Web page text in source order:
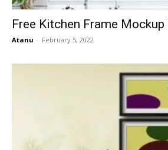
Free Kitchen Frame
Atanu - February 5, 2022